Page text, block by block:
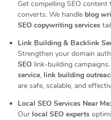
Get compelling SEO content
converts. We handle blog
SEO copywriting services
Link Building & Backlink
Strengthen your domain
SEO link-building
service, link building
are safe, scalable, and
Local SEO Services Near Me:
Our local SEO experts